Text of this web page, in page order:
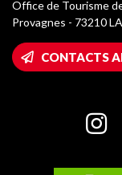
La Plagne logos
Wifi hotspots
Owners' House
Charter of Committed
Champagny-en-
Plagne 1800
Office de Tourisme
Provagnes - 73210
CONTACTS